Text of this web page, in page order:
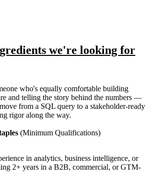
we're looking for
who's equally comfortable building
and telling the story behind the numbers —
from a SQL query to a stakeholder-ready
rigor along the way.
(Minimum Qualifications)
in analytics, business intelligence, or
2+ years in a B2B, commercial, or GTM-